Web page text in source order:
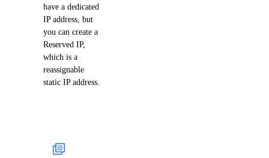
have a dedicated
IP address, but
you can create a
Reserved IP,
which is a
reassignable
static IP address.